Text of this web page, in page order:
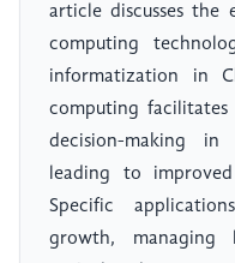
article discusses the
computing
informatization in
computing facilitates
decision-making in
leading to
Specific
growth, managing